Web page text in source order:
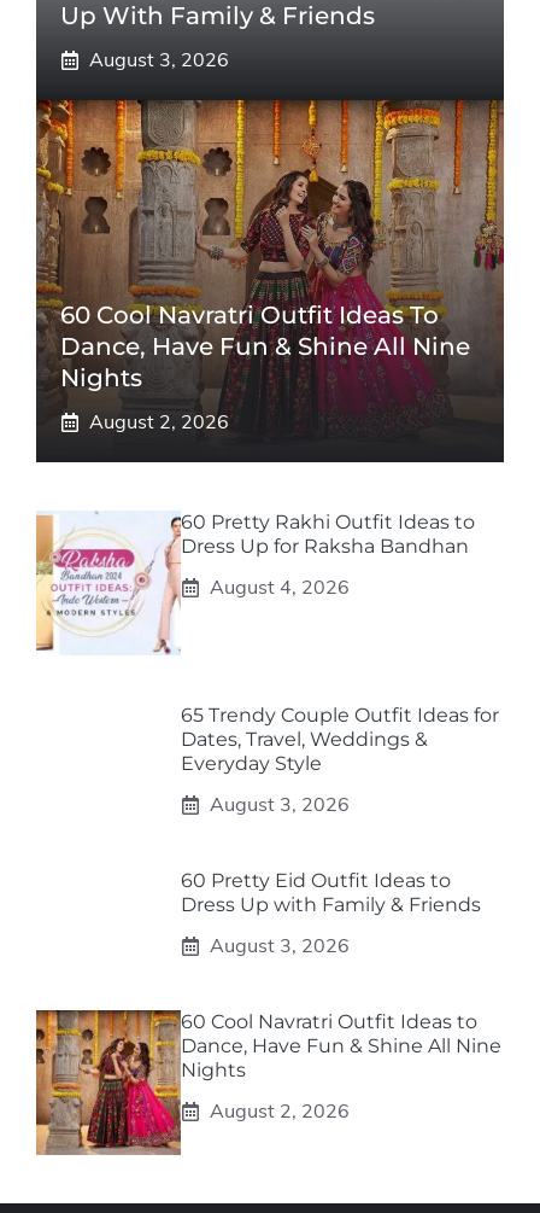
Up With Family & Friends
August 3, 2026
60 Cool Navratri Outfit Ideas To
Dance, Have Fun & Shine All Nine
Nights
August 2, 2026
60 Pretty Rakhi Outfit Ideas to
Dress Up for Raksha Bandhan
August 4, 2026
65 Trendy Couple Outfit Ideas for
Dates, Travel, Weddings &
Everyday Style
August 3, 2026
60 Pretty Eid Outfit Ideas to
Dress Up with Family & Friends
August 3, 2026
60 Cool Navratri Outfit Ideas to
Dance, Have Fun & Shine All Nine
Nights
August 2, 2026